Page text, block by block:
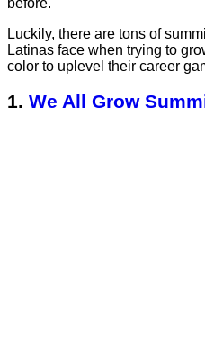
before.
Luckily, there are tons of
Latinas face when trying to
color to uplevel their career
1. We All Grow